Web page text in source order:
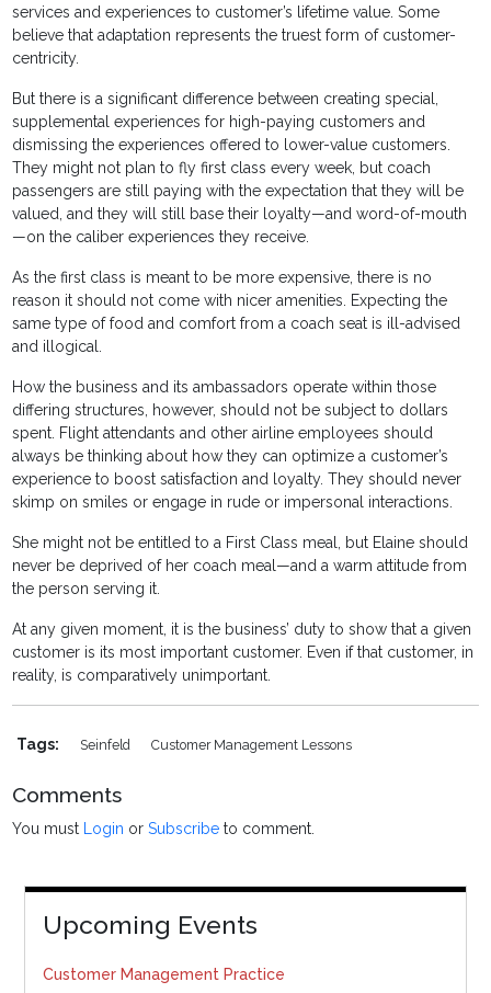
services and experiences to customer’s lifetime value. Some
believe that adaptation represents the truest form of customer-
centricity.
But there is a significant difference between creating special,
supplemental experiences for high-paying customers and
dismissing the experiences offered to lower-value customers.
They might not plan to fly first class every week, but coach
passengers are still paying with the expectation that they will be
valued, and they will still base their loyalty—and word-of-mouth
—on the caliber experiences they receive.
As the first class is meant to be more expensive, there is no
reason it should not come with nicer amenities. Expecting the
same type of food and comfort from a coach seat is ill-advised
and illogical.
How the business and its ambassadors operate within those
differing structures, however, should not be subject to dollars
spent. Flight attendants and other airline employees should
always be thinking about how they can optimize a customer’s
experience to boost satisfaction and loyalty. They should never
skimp on smiles or engage in rude or impersonal interactions.
She might not be entitled to a First Class meal, but Elaine should
never be deprived of her coach meal—and a warm attitude from
the person serving it.
At any given moment, it is the business’ duty to show that a given
customer is its most important customer. Even if that customer, in
reality, is comparatively unimportant.
Tags: Seinfeld Customer Management Lessons
Comments
You must Login orSubscribe to comment.
Upcoming Events
Customer Management Practice